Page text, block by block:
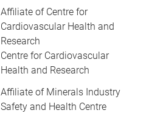
Affiliate of Centre for
Cardiovascular Health and
Research
Centre for Cardiovascular
Health and Research
Affiliate of Minerals Industry
Safety and Health Centre